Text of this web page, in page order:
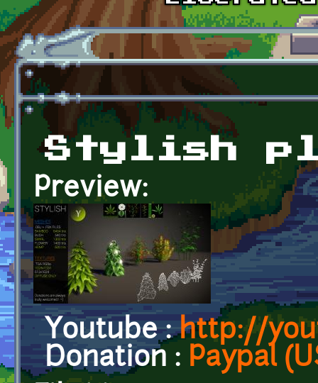
Skip to main content
Stylish
Preview:
Youtube :http://
Donation : Paypal